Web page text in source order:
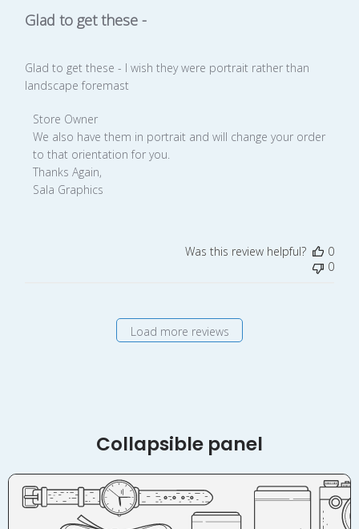
Glad to get these -
Glad to get these - I wish they were portrait rather than
landscape foremast
Comments
by
Store
Owner
on
Store Owner
We also have them in portrait and will change your order
to that orientation for you.
Thanks Again,
Sala Graphics
Was this review helpful?
0
0
Load more reviews
Collapsible panel